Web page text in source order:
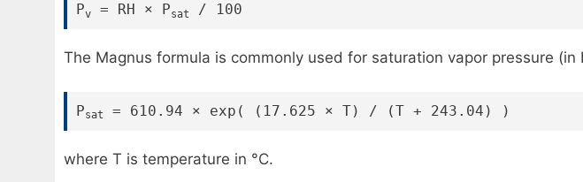
Pv = RH × Psat / 100
The Magnus formula is commonly used for saturation vapor pressure (in
Psat = 610.94 × exp( (17.625 × T) / (T + 243.04) )
where T is temperature in °C.